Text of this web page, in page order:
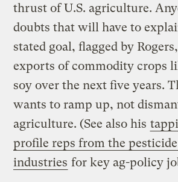
thrust of U.S. agriculture.
doubts that will have to
stated goal, flagged by
exports of commodity crops
soy over the next five years.
wants to ramp up, not
agriculture. (See also his
profile reps from the
industries for key ag-policy